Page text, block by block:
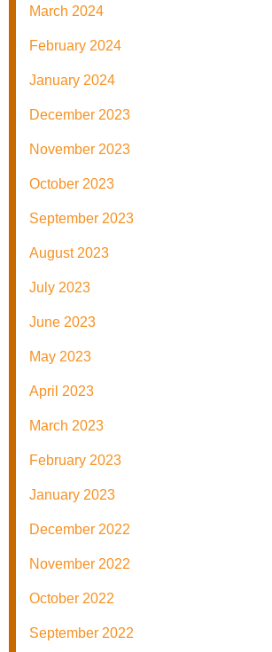
March 2024
February 2024
January 2024
December 2023
November 2023
October 2023
September 2023
August 2023
July 2023
June 2023
May 2023
April 2023
March 2023
February 2023
January 2023
December 2022
November 2022
October 2022
September 2022